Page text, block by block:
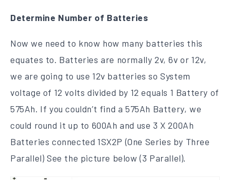
Determine Number of Batteries
Now we need to know how many batteries this
equates to. Batteries are normally 2v, 6v or 12v,
we are going to use 12v batteries so System
voltage of 12 volts divided by 12 equals 1 Battery of
575Ah. If you couldn’t find a 575Ah Battery, we
could round it up to 600Ah and use 3 X 200Ah
Batteries connected 1SX2P (One Series by Three
Parallel) See the picture below (3 Parallel).